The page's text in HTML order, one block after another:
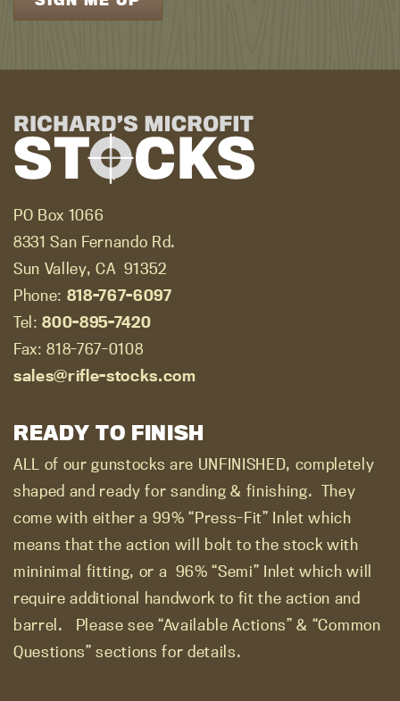
PO Box 1066
8331 San Fernando Rd.
Sun Valley, CA 91352
Phone: 818-767-6097
Tel:800-895-7420
Fax: 818-767-0108
sales@rifle-stocks.com
READY TO FINISH
ALL of our gunstocks are UNFINISHED, completely
shaped and ready for sanding & finishing. They
come with either a 99% “Press-Fit” Inlet which
means that the action will bolt to the stock with
mininimal fitting, or a 96% “Semi” Inlet which will
require additional handwork to fit the action and
barrel.
Please see “Available Actions” & “Common
Questions” sections for details.